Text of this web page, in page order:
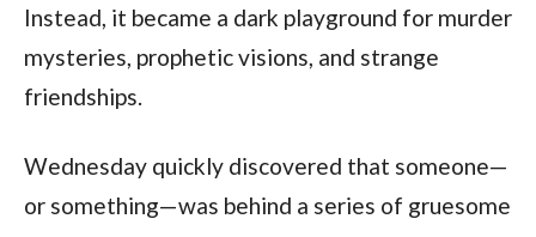
Instead, it became a dark playground for murder
mysteries, prophetic visions, and strange
friendships.
Wednesday quickly discovered that someone—
or something—was behind a series of gruesome